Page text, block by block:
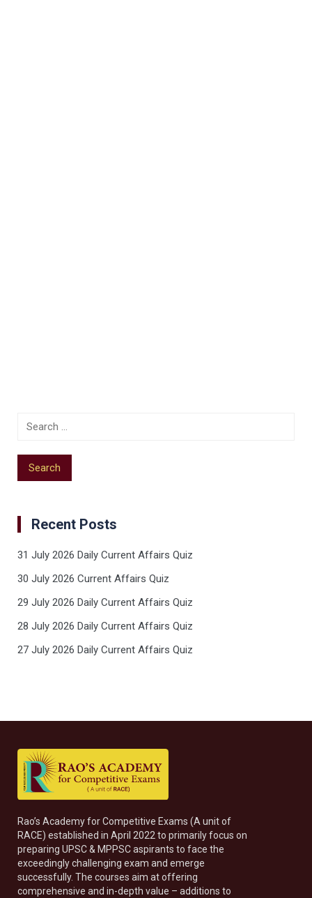
Recent Posts
31 July 2026 Daily Current Affairs Quiz
30 July 2026 Current Affairs Quiz
29 July 2026 Daily Current Affairs Quiz
28 July 2026 Daily Current Affairs Quiz
27 July 2026 Daily Current Affairs Quiz
Rao’s Academy for Competitive Exams (A unit of
RACE) established in April 2022 to primarily focus on
preparing UPSC & MPPSC aspirants to face the
exceedingly challenging exam and emerge
successfully. The courses aim at offering
comprehensive and in-depth value – additions to